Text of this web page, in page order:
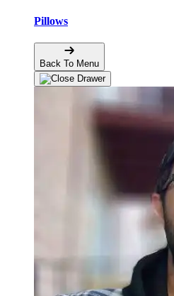
Pillows
Back To Menu